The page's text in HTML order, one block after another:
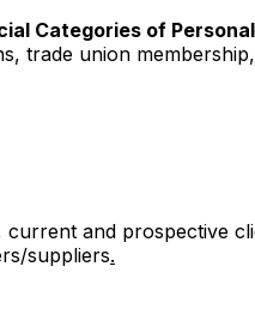
Categories of
trade union
and prospective
suppliers.